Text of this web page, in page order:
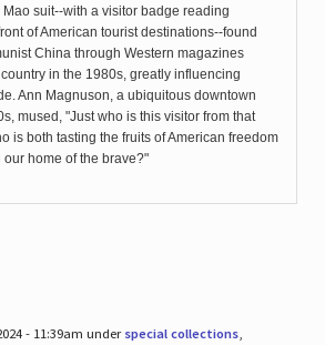
suit--with a visitor badge reading
of American tourist destinations--found
China through Western magazines
in the 1980s, greatly influencing
Ann Magnuson, a ubiquitous downtown
mused, "Just who is this visitor from that
is both tasting the fruits of American freedom
home of the brave?"
- 11:39am under special collections,